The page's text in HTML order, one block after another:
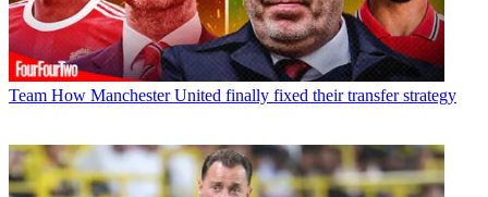
Team How Manchester United finally fixed their transfer strategy